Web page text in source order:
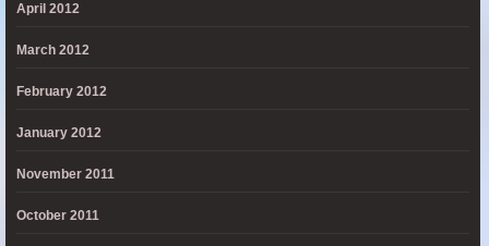
April 2012
March 2012
February 2012
January 2012
November 2011
October 2011